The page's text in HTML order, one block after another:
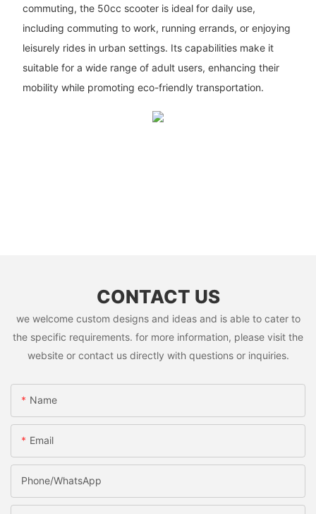
commuting, the 50cc scooter is ideal for daily use,
including commuting to work, running errands, or enjoying
leisurely rides in urban settings. Its capabilities make it
suitable for a wide range of adult users, enhancing their
mobility while promoting eco-friendly transportation.
CONTACT US
we welcome custom designs and ideas and is able to cater to
the specific requirements. for more information, please visit the
website or contact us directly with questions or inquiries.
Name
Email
Phone/whatsApp